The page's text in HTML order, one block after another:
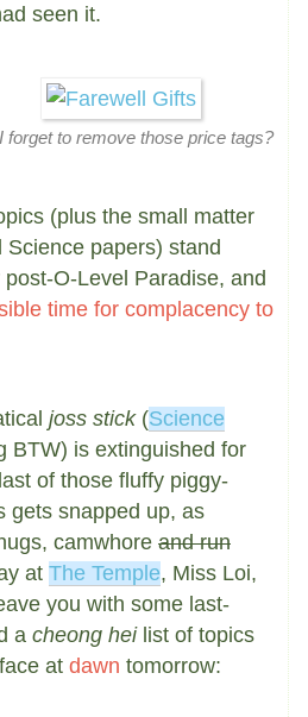
seen it.
forget to remove those price tags?
(plus the small matter
papers) stand
O-Level Paradise, and
time for complacency to
joss stick(Science
BTW) is extinguished for
of those fluffy piggy-
gets snapped up, as
camwhore and run
at The Temple, Miss Loi,
you with some last-
a cheong heilist of topics
at dawn tomorrow: